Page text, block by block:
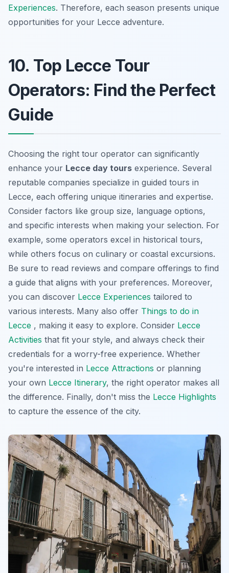
Experiences. Therefore, each season presents unique
opportunities for your Lecce adventure.
10. Top Lecce Tour
Operators: Find the Perfect
Guide
Choosing the right tour operator can significantly
enhance your Lecce day tours experience. Several
reputable companies specialize in guided tours in
Lecce, each offering unique itineraries and expertise.
Consider factors like group size, language options,
and specific interests when making your selection. For
example, some operators excel in historical tours,
while others focus on culinary or coastal excursions.
Be sure to read reviews and compare offerings to find
a guide that aligns with your preferences. Moreover,
you can discover Lecce Experiences tailored to
various interests. Many also offer Things to do in
Lecce , making it easy to explore. Consider Lecce
Activities that fit your style, and always check their
credentials for a worry-free experience. Whether
you're interested in Lecce Attractions or planning
your own Lecce Itinerary, the right operator makes all
the difference. Finally, don't miss the Lecce Highlights
to capture the essence of the city.